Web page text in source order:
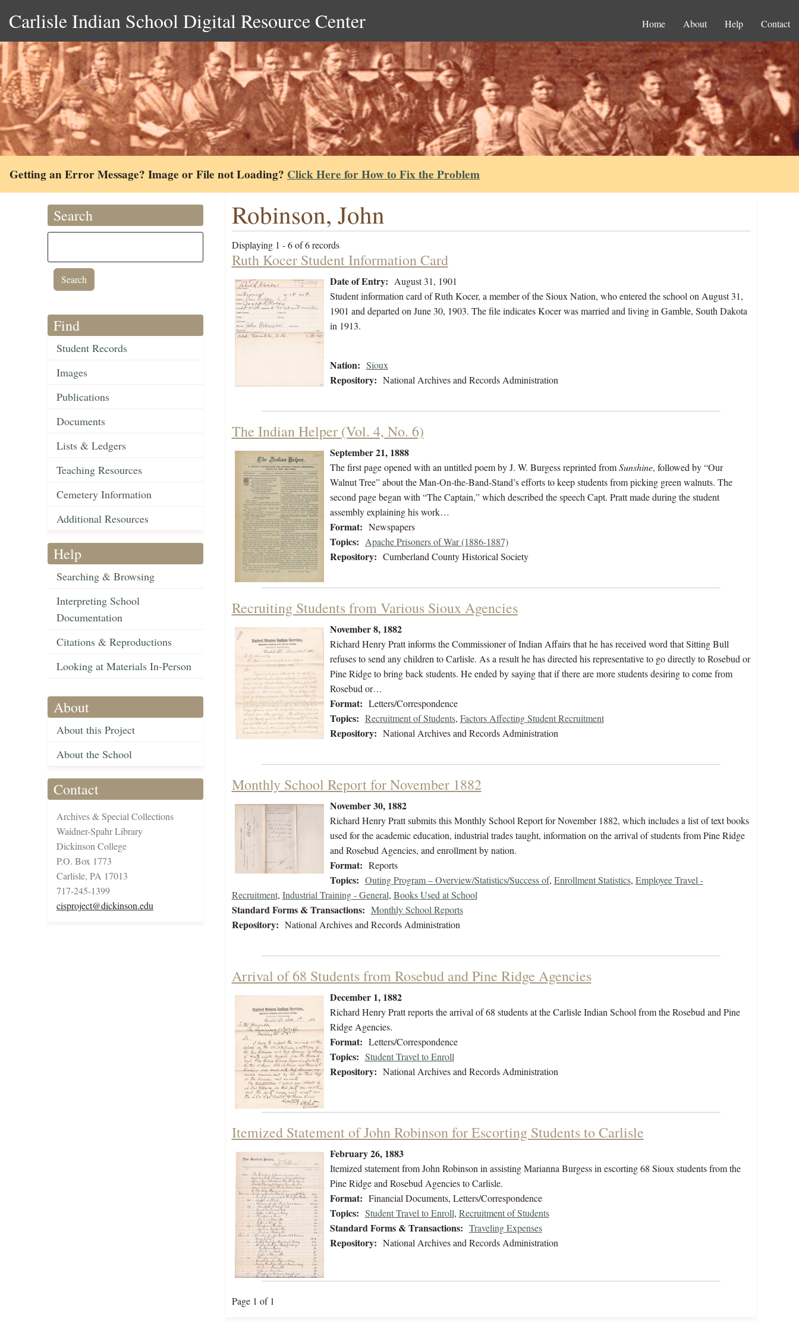
Carlisle Indian School Digital Resource Center Home About Help Contact
Getting an Error Message? Image or File not Loading? Click Here for How to Fix the Problem
Search
Find
Student Records
Images
Publications
Documents
Lists & Ledgers
Teaching Resources
Cemetery Information
Additional Resources
Help
Searching & Browsing
Interpreting School
Documentation
Citations & Reproductions
Looking at Materials In-Person
About
About this Project
About the School
Contact
Archives & Special Collections
Waidner-Spahr Library
Dickinson College
P.O. Box 1773
Carlisle, PA 17013
717-245-1399
cisproject@dickinson.edu
Robinson, John
Displaying 1 - 6 of 6 records
Ruth Kocer Student Information Card
Date of Entry: August 31, 1901
Student information card of Ruth Kocer, a member of the Sioux Nation, who entered the school on August 31,
1901 and departed on June 30, 1903. The file indicates Kocer was married and living in Gamble, South Dakota
in 1913.
Nation: Sioux
Repository: National Archives and Records Administration
The Indian Helper (Vol. 4, No. 6)
September 21, 1888
The first page opened with an untitled poem by J. W. Burgess reprinted fromSunshine, followed by “Our
Walnut Tree” about the Man-On-the-Band-Stand’s efforts to keep students from picking green walnuts. The
second page began with “The Captain,” which described the speech Capt. Pratt made during the student
assembly explaining his work…
Format: Newspapers
Topics: Apache Prisoners of War (1886-1887)
Repository: Cumberland County Historical Society
Recruiting Students from Various Sioux Agencies
November 8, 1882
Richard Henry Pratt informs the Commissioner of Indian Affairs that he has received word that Sitting Bull
refuses to send any children to Carlisle. As a result he has directed his representative to go directly to Rosebud or
Pine Ridge to bring back students. He ended by saying that if there are more students desiring to come from
Rosebud or…
Format: Letters/Correspondence
Topics: Recruitment of Students, Factors Affecting Student Recruitment
Repository: National Archives and Records Administration
Monthly School Report for November 1882
November 30, 1882
Richard Henry Pratt submits this Monthly School Report for November 1882, which includes a list of text books
used for the academic education, industrial trades taught, information on the arrival of students from Pine Ridge
and Rosebud Agencies, and enrollment by nation.
Format: Reports
Topics: Outing Program – Overview/Statistics/Success of, Enrollment Statistics, Employee Travel -
Recruitment, Industrial Training - General, Books Used at School
Standard Forms & Transactions: Monthly School Reports
Repository: National Archives and Records Administration
Arrival of 68 Students from Rosebud and Pine Ridge Agencies
December 1, 1882
Richard Henry Pratt reports the arrival of 68 students at the Carlisle Indian School from the Rosebud and Pine
Ridge Agencies.
Format: Letters/Correspondence
Topics: Student Travel to Enroll
Repository: National Archives and Records Administration
Itemized Statement of John Robinson for Escorting Students to Carlisle
February 26, 1883
Itemized statement from John Robinson in assisting Marianna Burgess in escorting 68 Sioux students from the
Pine Ridge and Rosebud Agencies to Carlisle.
Format: Financial Documents, Letters/Correspondence
Topics: Student Travel to Enroll, Recruitment of Students
Standard Forms & Transactions: Traveling Expenses
Repository: National Archives and Records Administration
Page 1 of 1